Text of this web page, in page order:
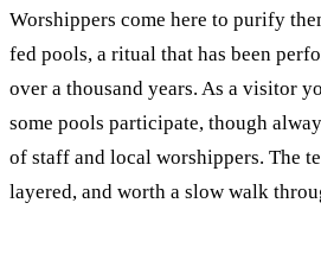
Worshippers come here to purify
fed pools, a ritual that has been
over a thousand years. As a visitor
some pools participate, though
of staff and local worshippers. The
layered, and worth a slow walk